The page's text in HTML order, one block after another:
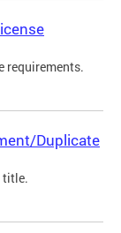
requirements.
Duplicate
title.